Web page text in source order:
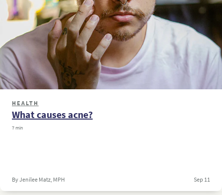
HEALTH
What causes acne?
7 min
By Jenilee Matz, MPH Sep 11